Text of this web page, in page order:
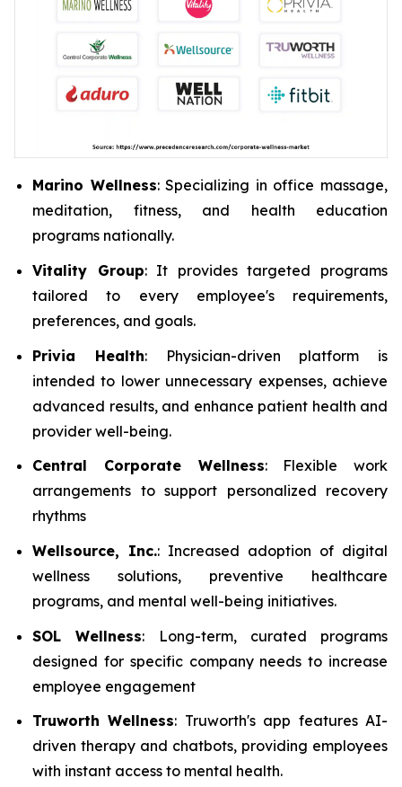
Marino Wellness: Specializing in office massage,
meditation, fitness, and health education
programs nationally.
Vitality Group: It provides targeted programs
tailored to every employee's requirements,
preferences, and goals.
Privia Health: Physician-driven platform is
intended to lower unnecessary expenses, achieve
advanced results, and enhance patient health and
provider well-being.
Central Corporate Wellness: Flexible work
arrangements to support personalized recovery
rhythms
Wellsource, Inc.: Increased adoption of digital
wellness solutions, preventive healthcare
programs, and mental well-being initiatives.
SOL Wellness: Long-term, curated programs
designed for specific company needs to increase
employee engagement
Truworth Wellness: Truworth's app features AI-
driven therapy and chatbots, providing employees
with instant access to mental health.